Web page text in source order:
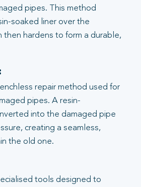
pipes. This method
soaked liner over the
then hardens to form a durable,
repair method used for
pipes. A resin-
into the damaged pipe
creating a seamless,
the old one.
tools designed to